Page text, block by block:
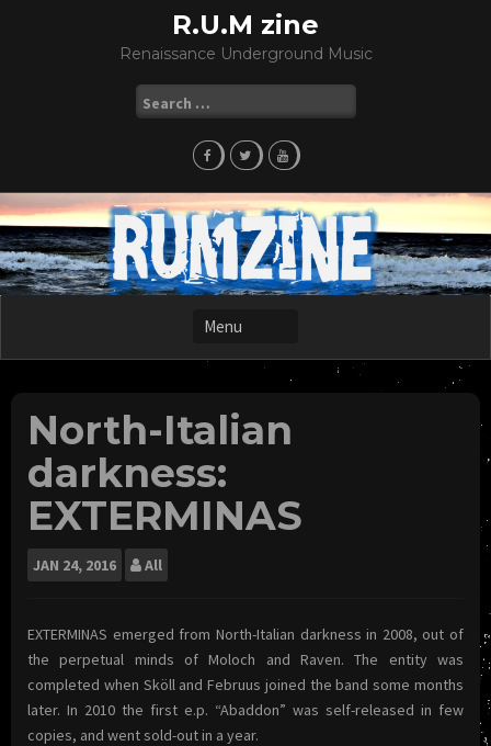
R.U.M zine
Renaissance Underground Music
for:
North-Italian
darkness:
EXTERMINAS
JAN 24, 2016 All
EXTERMINAS emerged from North-Italian darkness in 2008, out of
the perpetual minds of Moloch and Raven. The entity was
completed when Sköll and Februus joined the band some months
later. In 2010 the first e.p. “Abaddon” was self-released in few
copies, and went sold-out in a year.